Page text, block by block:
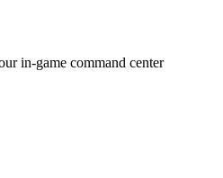
in-game command center